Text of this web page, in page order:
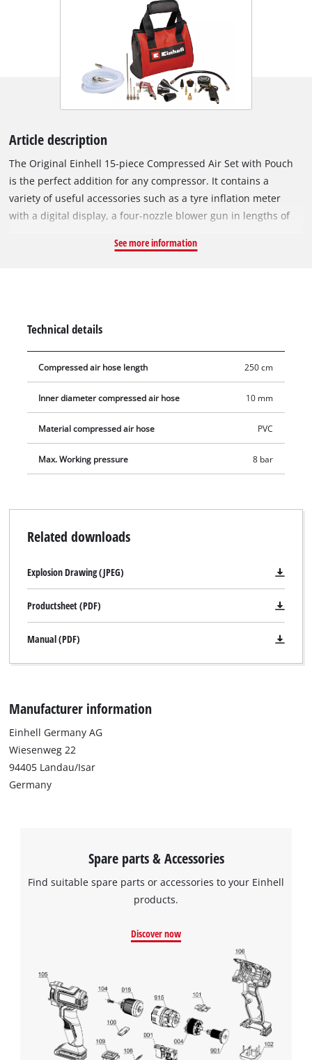
Article description
The Original Einhell 15-piece Compressed Air Set with Pouch
is the perfect addition for any compressor. It contains a
variety of useful accessories such as a tyre inflation meter
with a digital display, a four-nozzle blower gun in lengths of
long fabric hose and a practical storage bag. The tyre inflation
working pressure of up to 13 bar. The included eight common
valve adapters offer optimal equipment for different valves.
The robust metal ball needle is suitable for fast and
rubber valve. Another metal adapter allows easy inflation of
bicycle tyres fitted with a "Dunlop" valve. The additional
adapter is suitable for valves with an inner diameter from
8 mm. As a result, air mattresses, paddling pools or rubber
boats can be filled with compressed air in no time. The screw
screw valves and thus enables fast and professional filling of
inflatable boats, kayaks or other larger articles with
compressed air. In addition, delivery includes adapters for air
For space-saving storage, the included storage bag provides
enough space for the entire 15-piece compressed air set. The
attached to a compressor.
See more information
Technical details
Compressed air hose length 250 cm
Inner diameter compressed air hose 10 mm
Material compressed air hose PVC
Max. Working pressure 8 bar
Related downloads
Explosion Drawing (JPEG)
Productsheet (PDF)
Manual (PDF)
Manufacturer information
Einhell Germany AG
Wiesenweg 22
94405 Landau/Isar
Germany
Spare parts & Accessories
Find suitable spare parts or accessories to your Einhell
products.
Discover now